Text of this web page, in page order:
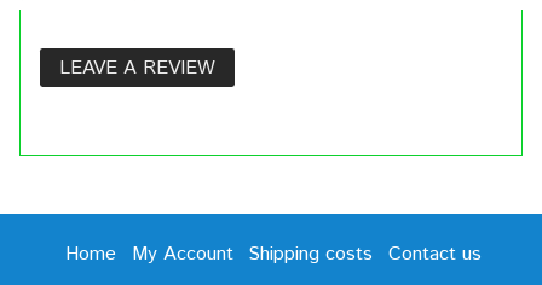
LEAVE A REVIEW
Home My Account Shipping costs
Contact us